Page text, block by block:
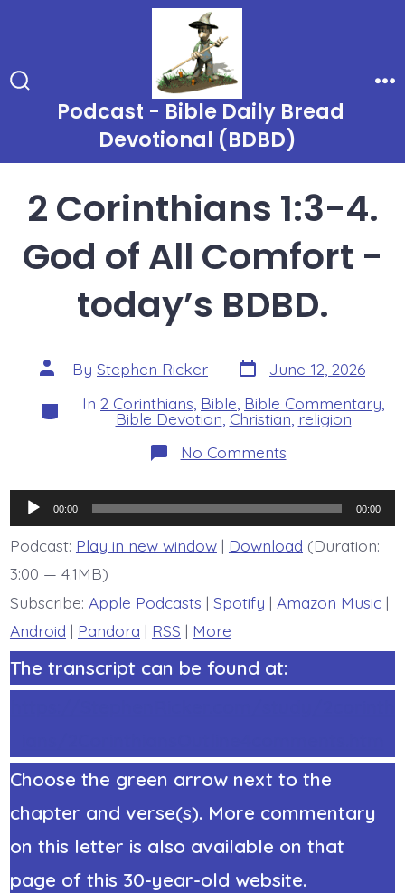
content
TogglePodcast - Bible Daily Bread
Devotional (BDBD)
2 Corinthians 1:3-4.
God of All Comfort -
today’s BDBD.
Post
author
By Stephen Ricker Post
date
June 12, 2026
Categories
In 2 Corinthians Bible Bible Commentary
Bible Devotion Christian religion
No Commentson
2
4.
God
of
All
today’s
Audio
Player
00:00 00:00
Podcast: Play in new window| Download (Duration:
3:00 — 4.1MB)
Subscribe: Apple Podcasts | Spotify | Amazon Music|
Android | Pandora | RSS | More
The transcript can be found at:
Choose the green arrow next to the
chapter and verse(s). More commentary
on this letter is also available on that
page of this 30-year-old website.